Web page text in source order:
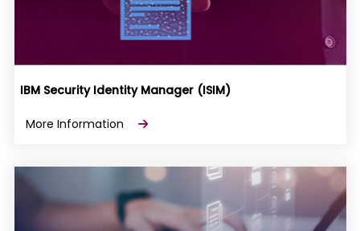
IBM Security Identity Manager (ISIM)
More Information